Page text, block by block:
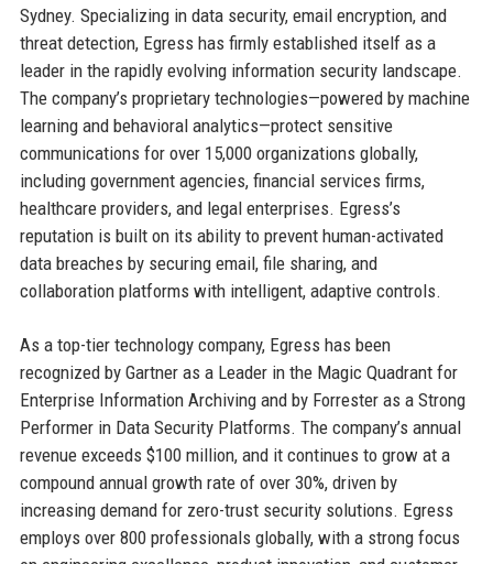
Sydney. Specializing in data security, email encryption, and
threat detection, Egress has firmly established itself as a
leader in the rapidly evolving information security landscape.
The company’s proprietary technologies—powered by machine
learning and behavioral analytics—protect sensitive
communications for over 15,000 organizations globally,
including government agencies, financial services firms,
healthcare providers, and legal enterprises. Egress’s
reputation is built on its ability to prevent human-activated
data breaches by securing email, file sharing, and
collaboration platforms with intelligent, adaptive controls.
As a top-tier technology company, Egress has been
recognized by Gartner as a Leader in the Magic Quadrant for
Enterprise Information Archiving and by Forrester as a Strong
Performer in Data Security Platforms. The company’s annual
revenue exceeds $100 million, and it continues to grow at a
compound annual growth rate of over 30%, driven by
increasing demand for zero-trust security solutions. Egress
employs over 800 professionals globally, with a strong focus